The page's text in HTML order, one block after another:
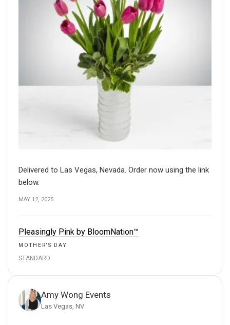
Delivered to Las Vegas, Nevada. Order now using the link
below.
MAY 12, 2025
Pleasingly Pink by BloomNation™
MOTHER'S DAY
STANDARD
Amy Wong Events
Las Vegas, NV